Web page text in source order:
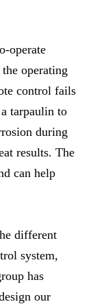
operate
operating
control fails
tarpaulin to
during
results. The
can help
different
system,
has
our